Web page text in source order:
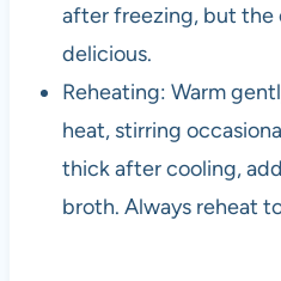
after freezing, but the
delicious.
Reheating: Warm
heat, stirring
thick after cooling,
broth. Always reheat